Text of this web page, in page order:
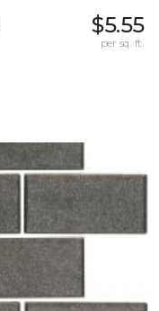
$5.55
per sq. ft.